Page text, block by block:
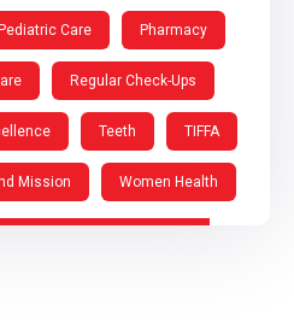
Pediatric Care Pharmacy
Regular Check-Ups
Teeth TIFFA
Mission Women Health